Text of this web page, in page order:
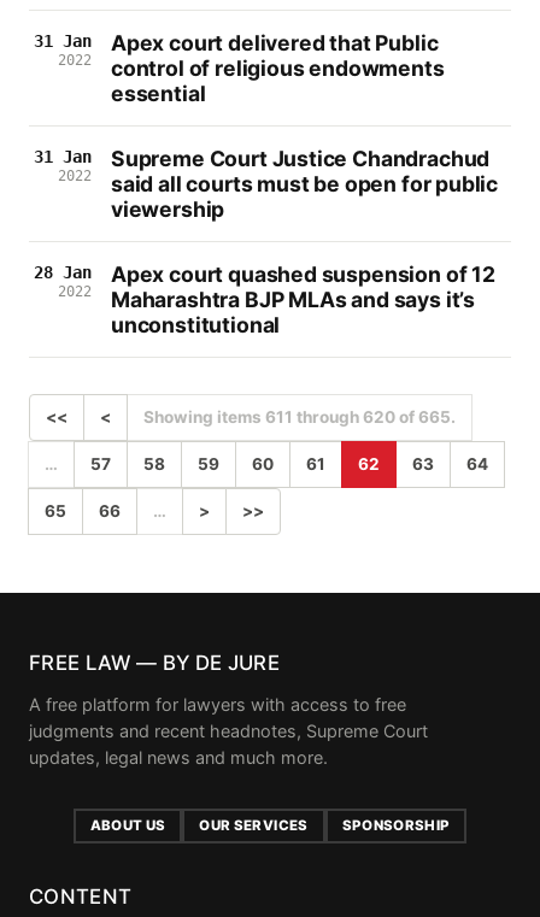
31 Jan
2022
Apex court delivered that Public
control of religious endowments
essential
31 Jan
2022
Supreme Court Justice Chandrachud
said all courts must be open for public
viewership
28 Jan
2022
Apex court quashed suspension of 12
Maharashtra BJP MLAs and says it’s
unconstitutional
<< < Showing items 611 through 620 of 665.
… 57 58 59 60 61 62 63 64
65 66 … > >>
FREE LAW — BY DE JURE
A free platform for lawyers with access to free
judgments and recent headnotes, Supreme Court
updates, legal news and much more.
ABOUT US OUR SERVICES SPONSORSHIP
CONTENT